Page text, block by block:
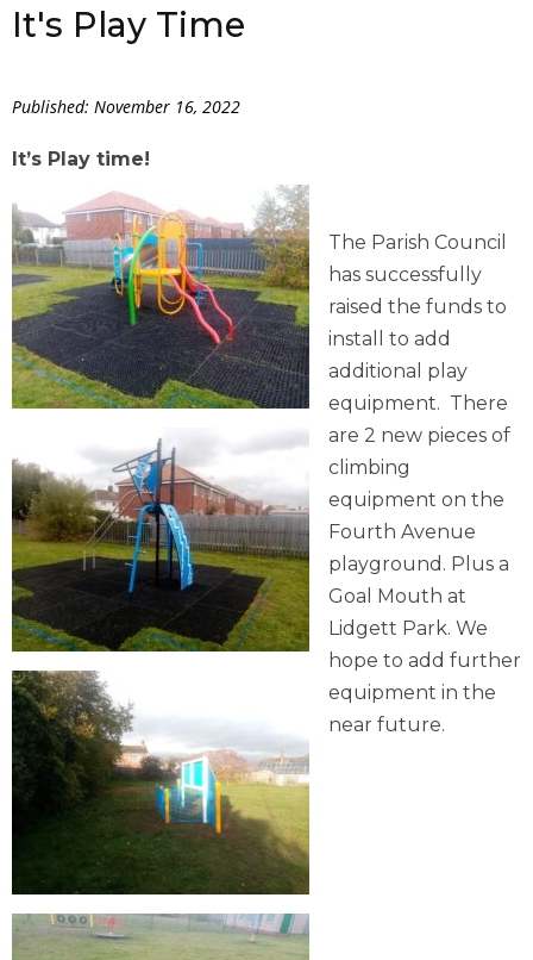
It's Play Time
Published: November 16, 2022
It’s Play time!
The Parish Council
has successfully
raised the funds to
install to add
additional play
equipment. There
are 2 new pieces of
climbing
equipment on the
Fourth Avenue
playground. Plus a
Goal Mouth at
Lidgett Park. We
hope to add further
equipment in the
near future.